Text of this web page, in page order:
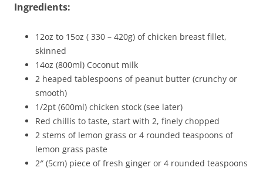
Ingredients:
12oz to 15oz ( 330 – 420g) of chicken breast fillet,
skinned
14oz (800ml) Coconut milk
2 heaped tablespoons of peanut butter (crunchy or
smooth)
1/2pt (600ml) chicken stock (see later)
Red chillis to taste, start with 2, finely chopped
2 stems of lemon grass or 4 rounded teaspoons of
lemon grass paste
2″ (5cm) piece of fresh ginger or 4 rounded teaspoons